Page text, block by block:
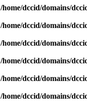
/home/dccid/domains/
/home/dccid/domains/
/home/dccid/domains/
/home/dccid/domains/
/home/dccid/domains/
/home/dccid/domains/